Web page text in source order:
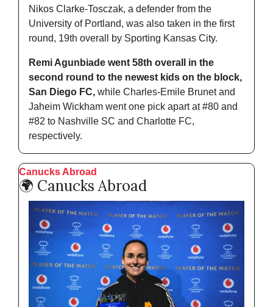
Nikos Clarke-Tosczak, a defender from the
University of Portland, was also taken in the first
round, 19th overall by Sporting Kansas City.
Remi Agunbiade went 58th overall in the
second round to the newest kids on the block,
San Diego FC, while Charles-Emile Brunet and
Jaheim Wickham went one pick apart at #80 and
#82 to Nashville SC and Charlotte FC,
respectively.
Canucks Abroad
🌍 Canucks Abroad